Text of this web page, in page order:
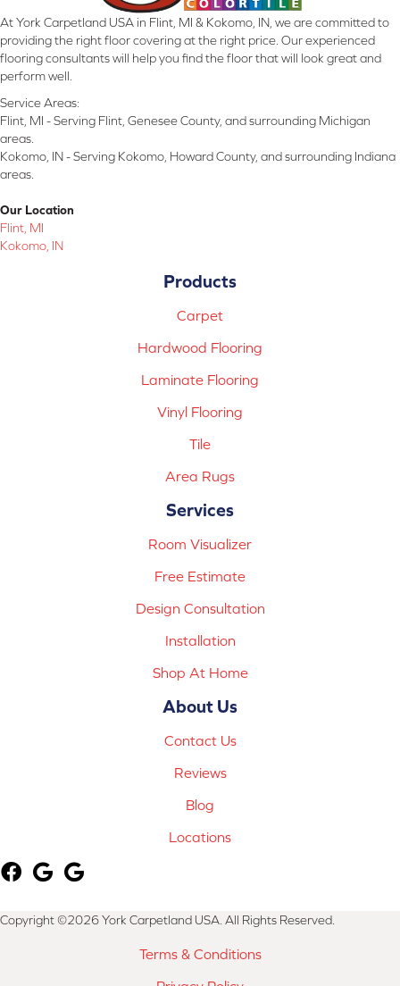
At York Carpetland USA in Flint, MI & Kokomo, IN, we are committed to
providing the right floor covering at the right price. Our experienced
flooring consultants will help you find the floor that will look great and
perform well.
Service Areas:
Flint, MI - Serving Flint, Genesee County, and surrounding Michigan
areas.
Kokomo, IN - Serving Kokomo, Howard County, and surrounding Indiana
areas.
Our Location
Flint, MI
Kokomo, IN
Products
Carpet
Hardwood Flooring
Laminate Flooring
Vinyl Flooring
Tile
Area Rugs
Services
Room Visualizer
Free Estimate
Design Consultation
Installation
Shop At Home
About Us
Contact Us
Reviews
Blog
Locations
Copyright ©2026 York Carpetland USA. All Rights Reserved.
Terms & Conditions